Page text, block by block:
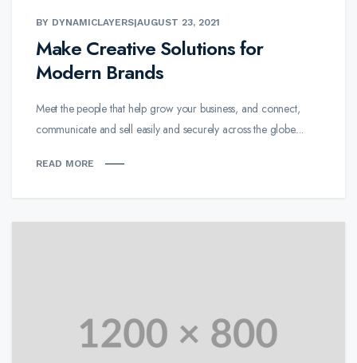
BY DYNAMICLAYERS|AUGUST 23, 2021
Make Creative Solutions for
Modern Brands
Meet the people that help grow your business, and connect,
communicate and sell easily and securely across the globe....
READ MORE